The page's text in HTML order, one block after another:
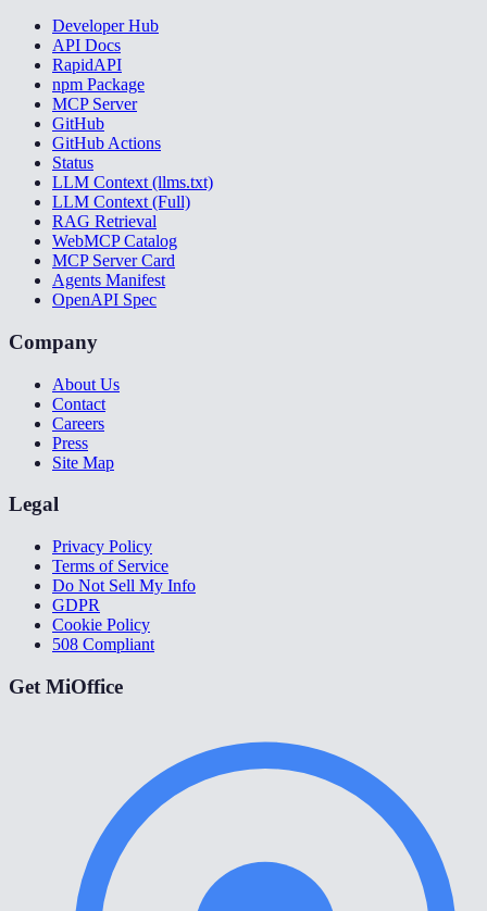
Developer Hub
API Docs
RapidAPI
npm Package
MCP Server
GitHub
GitHub Actions
Status
LLM Context (llms.txt)
LLM Context (Full)
RAG Retrieval
WebMCP Catalog
MCP Server Card
Agents Manifest
OpenAPI Spec
Company
About Us
Contact
Careers
Press
Site Map
Legal
Privacy Policy
Terms of Service
Do Not Sell My Info
GDPR
Cookie Policy
508 Compliant
Get MiOffice